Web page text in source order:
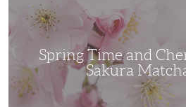
Blossoms:
Sakura
Matcha
Latte
Spring Time and
Sakura